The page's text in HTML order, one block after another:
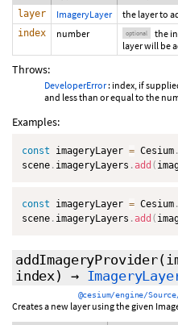
layer ImageryLayer the layer to
index number optional
the
layer will be
Throws:
DeveloperError: index, if
and less than or equal to the
Examples:
const imageryLayer = Cesium .
scene . imageryLayers . add (
const imageryLayer = Cesium .
scene . imageryLayers . add (
addImageryProvider
index) →
@cesium/engine/
Creates a new layer using the given